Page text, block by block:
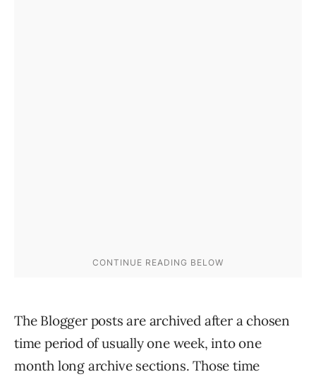
The Blogger posts are archived after a chosen
time period of usually one week, into one
month long archive sections. Those time